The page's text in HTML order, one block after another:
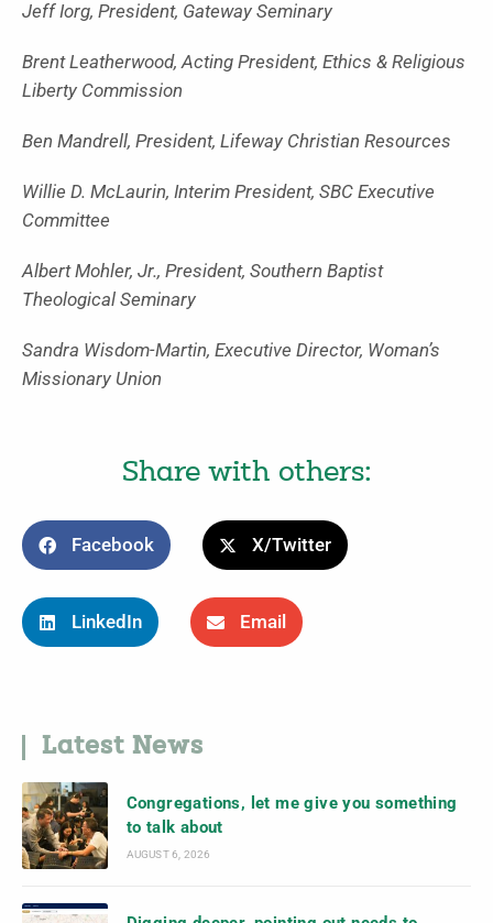
Jeff Iorg, President, Gateway Seminary
Brent Leatherwood, Acting President, Ethics & Religious
Liberty Commission
Ben Mandrell, President, Lifeway Christian Resources
Willie D. McLaurin, Interim President, SBC Executive
Committee
Albert Mohler, Jr., President, Southern Baptist
Theological Seminary
Sandra Wisdom-Martin, Executive Director, Woman’s
Missionary Union
Share with others:
Facebook X/Twitter
LinkedIn Email
Latest News
Congregations, let me give you something
to talk about
AUGUST 6, 2026